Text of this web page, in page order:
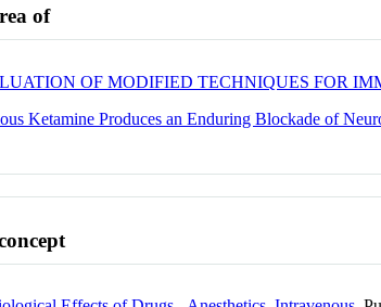
of
OF MODIFIED TECHNIQUES FOR
Ketamine Produces an Enduring Blockade of